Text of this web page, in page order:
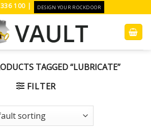
100 | DESIGN YOUR ROCKDOOR
TAGGED “LUBRICATE”
FILTER